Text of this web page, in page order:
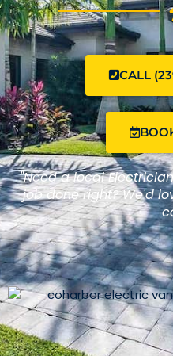
CALL
"Need a local
job done right? We'd